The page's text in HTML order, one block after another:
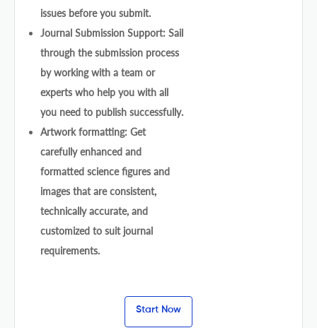
issues before you submit.
Journal Submission Support: Sail
through the submission process
by working with a team or
experts who help you with all
you need to publish successfully.
Artwork formatting: Get
carefully enhanced and
formatted science figures and
images that are consistent,
technically accurate, and
customized to suit journal
requirements.
Start Now